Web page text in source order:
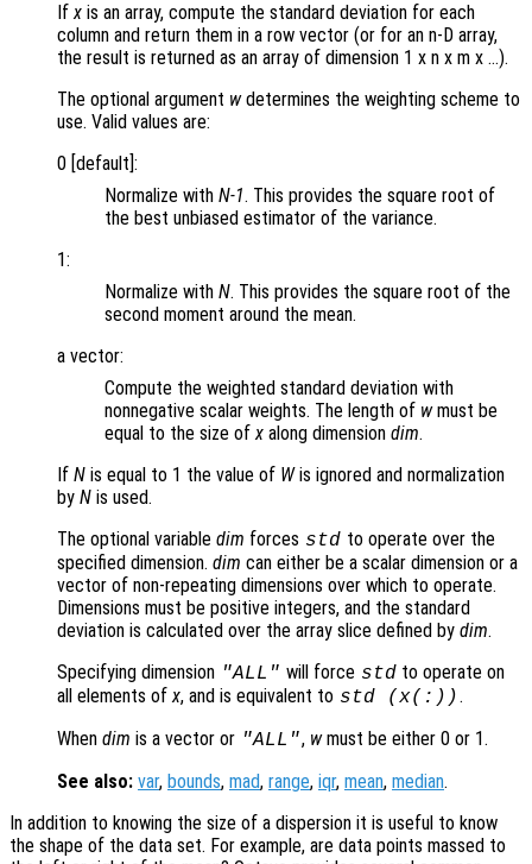
Ifx is an array, compute the standard deviation for each
column and return them in a row vector (or for an n-D array,
the result is returned as an array of dimension 1 x n x m x …).
The optional argument wdetermines the weighting scheme to
use. Valid values are:
0 [default]:
Normalize with N-1. This provides the square root of
the best unbiased estimator of the variance.
1:
Normalize with N. This provides the square root of the
second moment around the mean.
a vector:
Compute the weighted standard deviation with
nonnegative scalar weights. The length of wmust be
equal to the size ofx along dimension dim.
If N is equal to 1 the value of Wis ignored and normalization
by N is used.
The optional variable dim forces std to operate over the
specified dimension. dim can either be a scalar dimension or a
vector of non-repeating dimensions over which to operate.
Dimensions must be positive integers, and the standard
deviation is calculated over the array slice defined by dim.
Specifying dimension "ALL" will force std to operate on
all elements ofx, and is equivalent to std (x(:)).
When dim is a vector or "ALL", wmust be either 0 or 1.
See also: var, bounds, mad, range, iqr, mean, median.
In addition to knowing the size of a dispersion it is useful to know
the shape of the data set. For example, are data points massed to